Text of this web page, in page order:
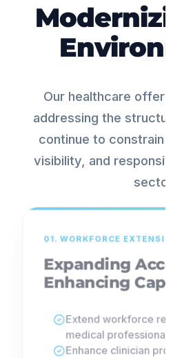
Our healthcare offering
addressing the structural
continue to constrain
visibility, and
sector.
01. WORKFORCE EXTENSION
Expanding Access.
Enhancing
Extend workforce reach
medical professional
Enhance clinician